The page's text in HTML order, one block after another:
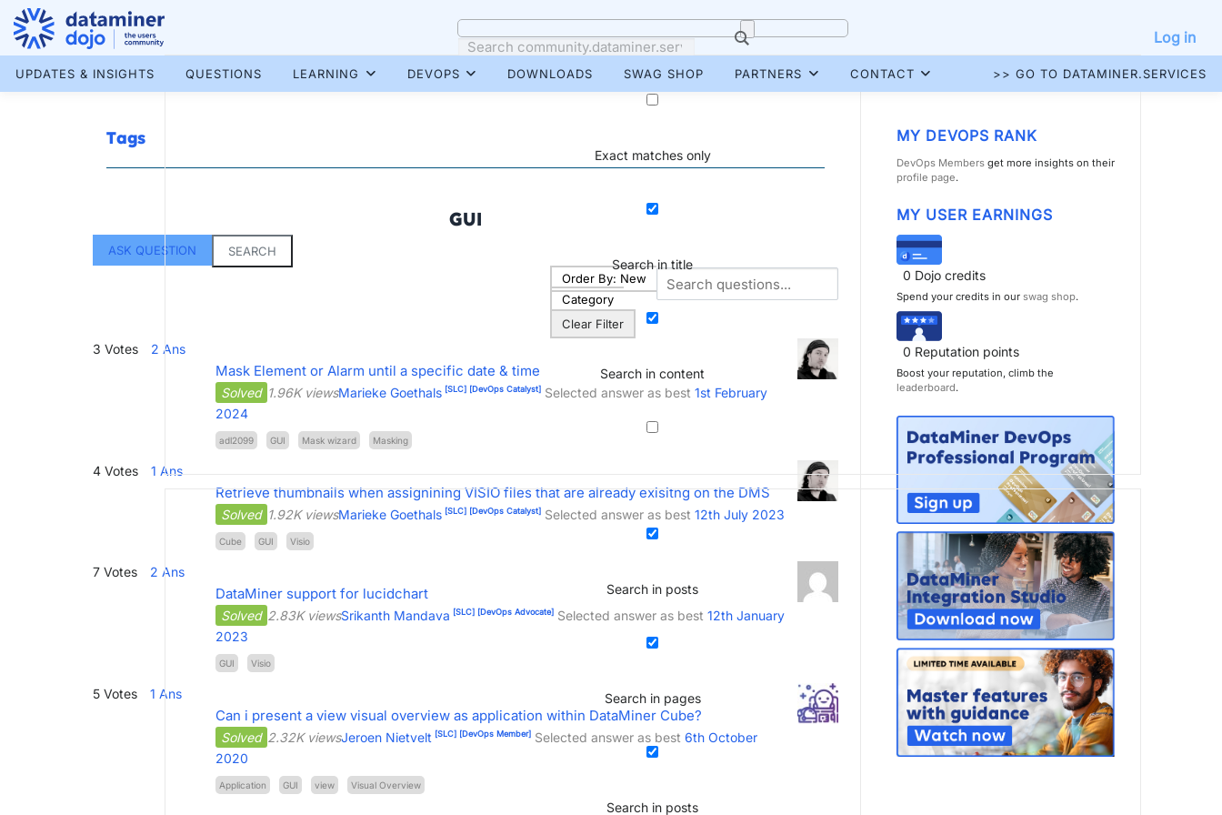
Skip
content
More results...
Exact matches only
Search in title
Search in content
Search in posts
Search in pages
Search in posts
Log in
UPDATES & INSIGHTS QUESTIONS LEARNING DEVOPS DOWNLOADS SWAG SHOP PARTNERS CONTACT >> GO TO DATAMINER.SERVICES
Tags
GUI
ASK QUESTION
SEARCH
Order By: New
Category
Clear Filter
3 Votes 2 Ans
Mask Element or Alarm until a specific date & time
Solved 1.96K viewsMarieke Goethals [SLC] [DevOps Catalyst] Selected answer as best 1st February
2024
adl2099 GUI Mask wizard Masking
4 Votes 1 Ans
Retrieve thumbnails when assignining VISIO files that are already exisitng on the DMS
Solved 1.92K viewsMarieke Goethals [SLC] [DevOps Catalyst] Selected answer as best 12th July 2023
Cube GUI Visio
7 Votes 2 Ans
DataMiner support for lucidchart
Solved 2.83K viewsSrikanth Mandava [SLC] [DevOps Advocate] Selected answer as best 12th January
2023
GUI Visio
5 Votes 1 Ans
Can i present a view visual overview as application within DataMiner Cube?
Solved 2.32K viewsJeroen Nietvelt [SLC] [DevOps Member] Selected answer as best 6th October
2020
Application GUI view Visual Overview
MY DEVOPS RANK
DevOps Members get more insights on their
profile page.
MY USER EARNINGS
0 Dojo credits
Spend your credits in our swag shop.
0 Reputation points
Boost your reputation, climb the
leaderboard.